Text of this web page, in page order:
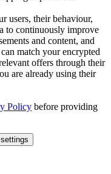
users, their behaviour,
to continuously improve
and content, and
match your encrypted
offers through their
are already using their
Policy before providing